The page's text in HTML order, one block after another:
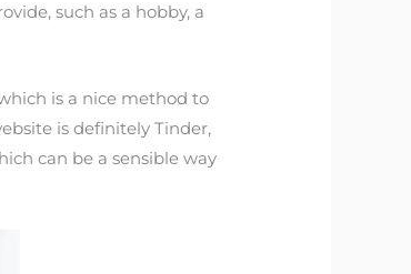
such as a hobby, a
is a nice method to
is definitely Tinder,
can be a sensible way